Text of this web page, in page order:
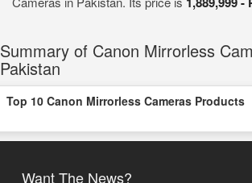
Summary of Canon Mirrorless
Pakistan
Top 10 Canon Mirrorless Cameras Products
Want The News?